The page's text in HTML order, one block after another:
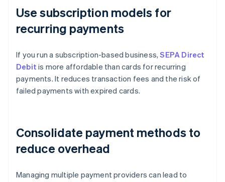
Use subscription models for
recurring payments
If you run a subscription-based business,SEPA Direct
Debit is more affordable than cards for recurring
payments. It reduces transaction fees and the risk of
failed payments with expired cards.
Consolidate payment methods to
reduce overhead
Managing multiple payment providers can lead to